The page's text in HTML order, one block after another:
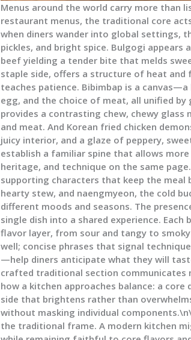
Menus around the world carry more than
restaurant menus, the traditional core
when diners wander into global settings,
pickles, and bright spice. Bulgogi
beef yielding a tender bite that melds
staple side, offers a structure of heat
teaches patience. Bibimbap is a
egg, and the choice of meat, all unified by
provides a contrasting chew, chewy
and meat. And Korean fried chicken
juicy interior, and a glaze of peppery,
establish a familiar spine that allows
heritage, and technique on the same
supporting characters that keep the meal
hearty stew, and naengmyeon, the cold
different moods and seasons. The
single dish into a shared experience.
flavor layer, from sour and tangy to
well; concise phrases that signal
—help diners anticipate what they will
crafted traditional section communicates
how a kitchen approaches balance: a
side that brightens rather than
without masking individual
the traditional frame. A modern kitchen